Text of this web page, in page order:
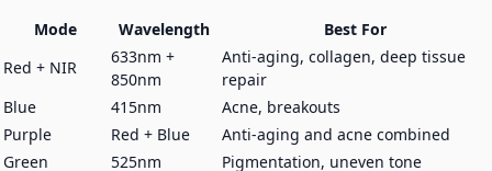
Mode
Wavelength
Best For
Red + NIR
633nm +
850nm
Anti-aging, collagen, deep tissue
repair
Blue
415nm
Acne, breakouts
Purple
Red + Blue
Anti-aging and acne combined
Green
525nm
Pigmentation, uneven tone